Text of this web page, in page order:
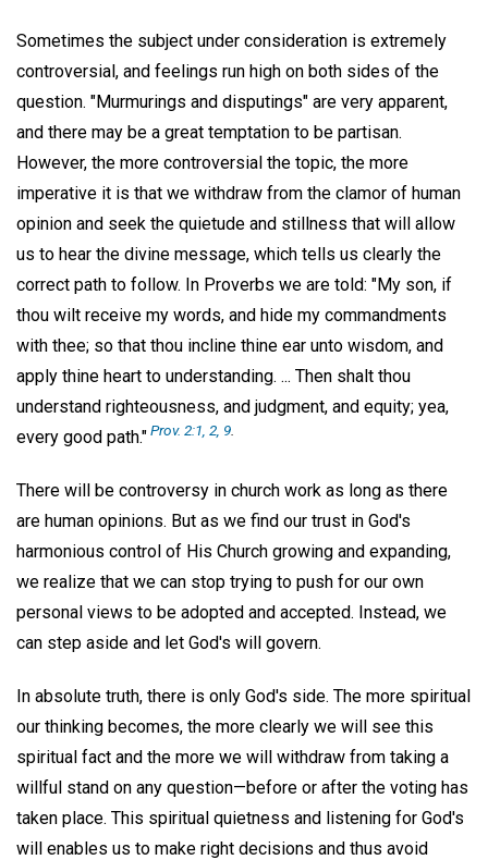
Sometimes the subject under consideration is extremely
controversial, and feelings run high on both sides of the
question. "Murmurings and disputings" are very apparent,
and there may be a great temptation to be partisan.
However, the more controversial the topic, the more
imperative it is that we withdraw from the clamor of human
opinion and seek the quietude and stillness that will allow
us to hear the divine message, which tells us clearly the
correct path to follow. In Proverbs we are told: "My son, if
thou wilt receive my words, and hide my commandments
with thee; so that thou incline thine ear unto wisdom, and
apply thine heart to understanding. ... Then shalt thou
understand righteousness, and judgment, and equity; yea,
every good path."Prov. 2:1, 2, 9.
There will be controversy in church work as long as there
are human opinions. But as we find our trust in God's
harmonious control of His Church growing and expanding,
we realize that we can stop trying to push for our own
personal views to be adopted and accepted. Instead, we
can step aside and let God's will govern.
In absolute truth, there is only God's side. The more spiritual
our thinking becomes, the more clearly we will see this
spiritual fact and the more we will withdraw from taking a
willful stand on any question—before or after the voting has
taken place. This spiritual quietness and listening for God's
will enables us to make right decisions and thus avoid